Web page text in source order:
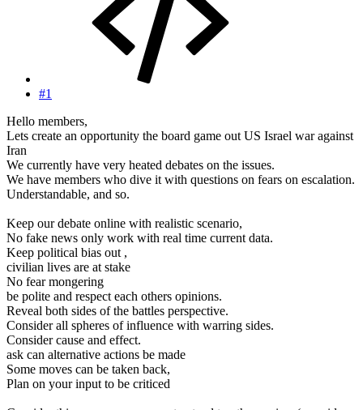
#1
Hello members,
Lets create an opportunity the board game out US Israel war against
Iran
We currently have very heated debates on the issues.
We have members who dive it with questions on fears on escalation.
Understandable, and so.
Keep our debate online with realistic scenario,
No fake news only work with real time current data.
Keep political bias out ,
civilian lives are at stake
No fear mongering
be polite and respect each others opinions.
Reveal both sides of the battles perspective.
Consider all spheres of influence with warring sides.
Consider cause and effect.
ask can alternative actions be made
Some moves can be taken back,
Plan on your input to be criticed